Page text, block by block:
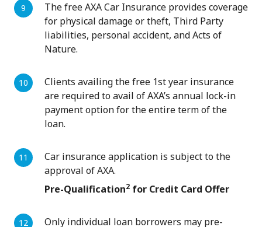
The free AXA Car Insurance provides coverage
for physical damage or theft, Third Party
liabilities, personal accident, and Acts of
Nature.
Clients availing the free 1st year insurance
are required to avail of AXA’s annual lock-in
payment option for the entire term of the
loan.
Car insurance application is subject to the
approval of AXA.
Pre-Qualification2 for Credit Card Offer
Only individual loan borrowers may pre-